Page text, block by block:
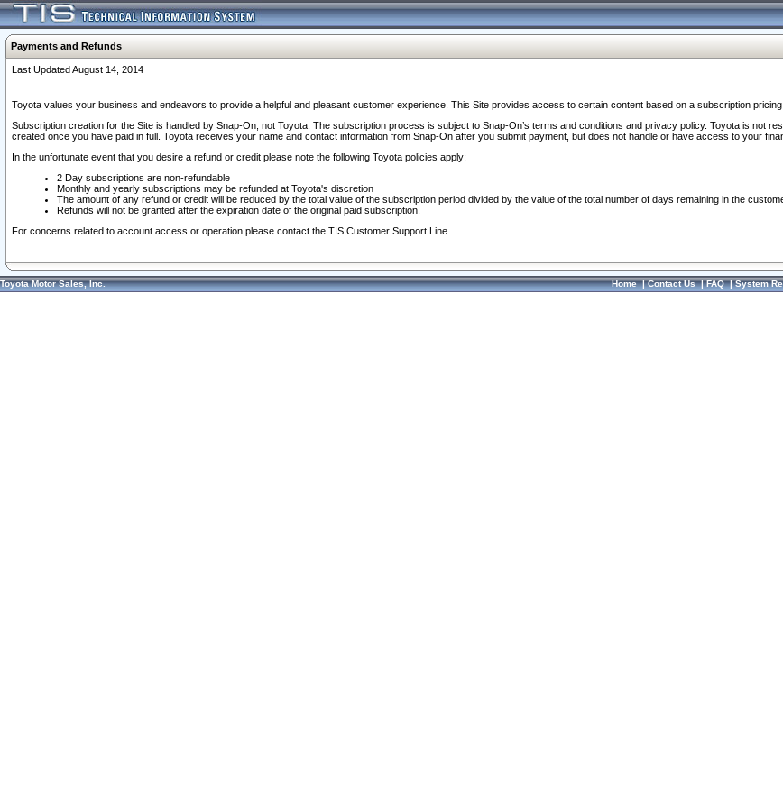
Payments and Refunds
Last Updated August 14, 2014
Toyota values your business and endeavors to provide a helpful and pleasant customer experience. This Site provides access to certain content based on a subscription pricing
Subscription creation for the Site is handled by Snap-On, not Toyota. The subscription process is subject to Snap-On’s terms and conditions and privacy policy. Toyota is not
created once you have paid in full. Toyota receives your name and contact information from Snap-On after you submit payment, but does not handle or have access to your
In the unfortunate event that you desire a refund or credit please note the following Toyota policies apply:
2 Day subscriptions are non-refundable
Monthly and yearly subscriptions may be refunded at Toyota's discretion
The amount of any refund or credit will be reduced by the total value of the subscription period divided by the value of the total number of days remaining in the
Refunds will not be granted after the expiration date of the original paid subscription.
For concerns related to account access or operation please contact the TIS Customer Support Line.
Toyota Motor Sales, Inc. Home|Contact Us|FAQ|System